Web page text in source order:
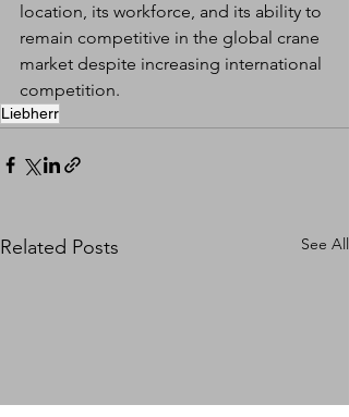
location, its workforce, and its ability to
remain competitive in the global crane
market despite increasing international
competition.
Liebherr
Related Posts See All